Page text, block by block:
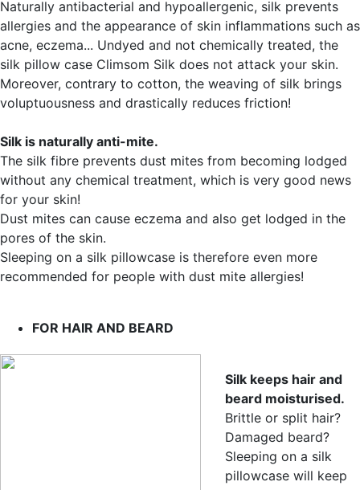
Naturally antibacterial and hypoallergenic, silk prevents
allergies and the appearance of skin inflammations such as
acne, eczema... Undyed and not chemically treated, the
silk pillow case Climsom Silk does not attack your skin.
Moreover, contrary to cotton, the weaving of silk brings
voluptuousness and drastically reduces friction!
Silk is naturally anti-mite.
The silk fibre prevents dust mites from becoming lodged
without any chemical treatment, which is very good news
for your skin!
Dust mites can cause eczema and also get lodged in the
pores of the skin.
Sleeping on a silk pillowcase is therefore even more
recommended for people with dust mite allergies!
FOR HAIR AND BEARD
Silk keeps hair and
beard moisturised.
Brittle or split hair?
Damaged beard?
Sleeping on a silk
pillowcase will keep